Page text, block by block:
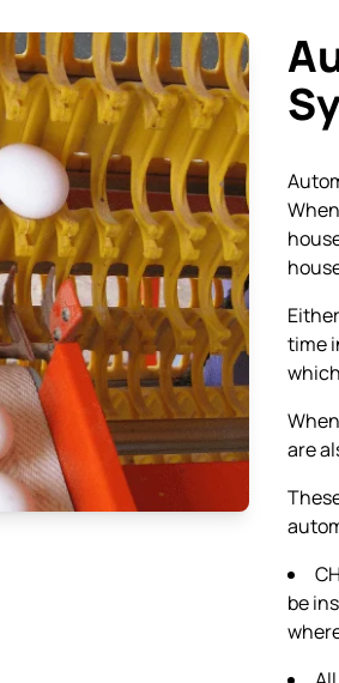
BET 500 Trays
Egg Transfer Crates
Chain Link Fencing
Gas
time
are
be